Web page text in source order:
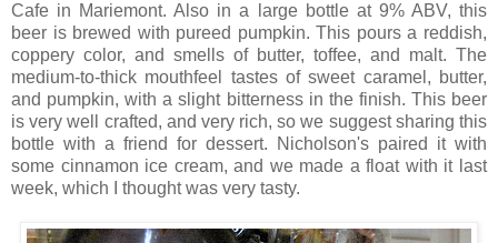
Cafe in Mariemont. Also in a large bottle at 9% ABV, this
beer is brewed with pureed pumpkin. This pours a reddish,
coppery color, and smells of butter, toffee, and malt. The
medium-to-thick mouthfeel tastes of sweet caramel, butter,
and pumpkin, with a slight bitterness in the finish. This beer
is very well crafted, and very rich, so we suggest sharing this
bottle with a friend for dessert. Nicholson's paired it with
some cinnamon ice cream, and we made a float with it last
week, which I thought was very tasty.